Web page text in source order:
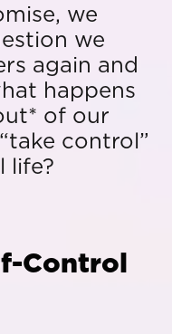
we
we
again and
happens
of our
control”
life?
Control